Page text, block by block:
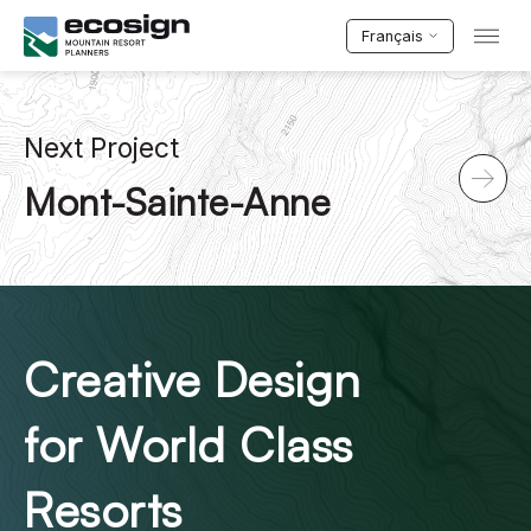
Français
Next Project
Mont-Sainte-Anne
Creative Design
for World Class
Resorts